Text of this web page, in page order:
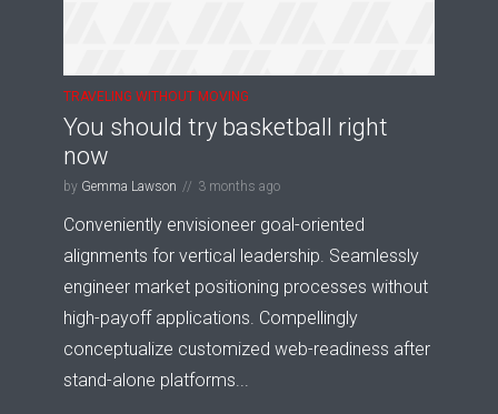
TRAVELING WITHOUT MOVING
You should try basketball right
now
by Gemma Lawson 3 months ago
Conveniently envisioneer goal-oriented
alignments for vertical leadership. Seamlessly
engineer market positioning processes without
high-payoff applications. Compellingly
conceptualize customized web-readiness after
stand-alone platforms...